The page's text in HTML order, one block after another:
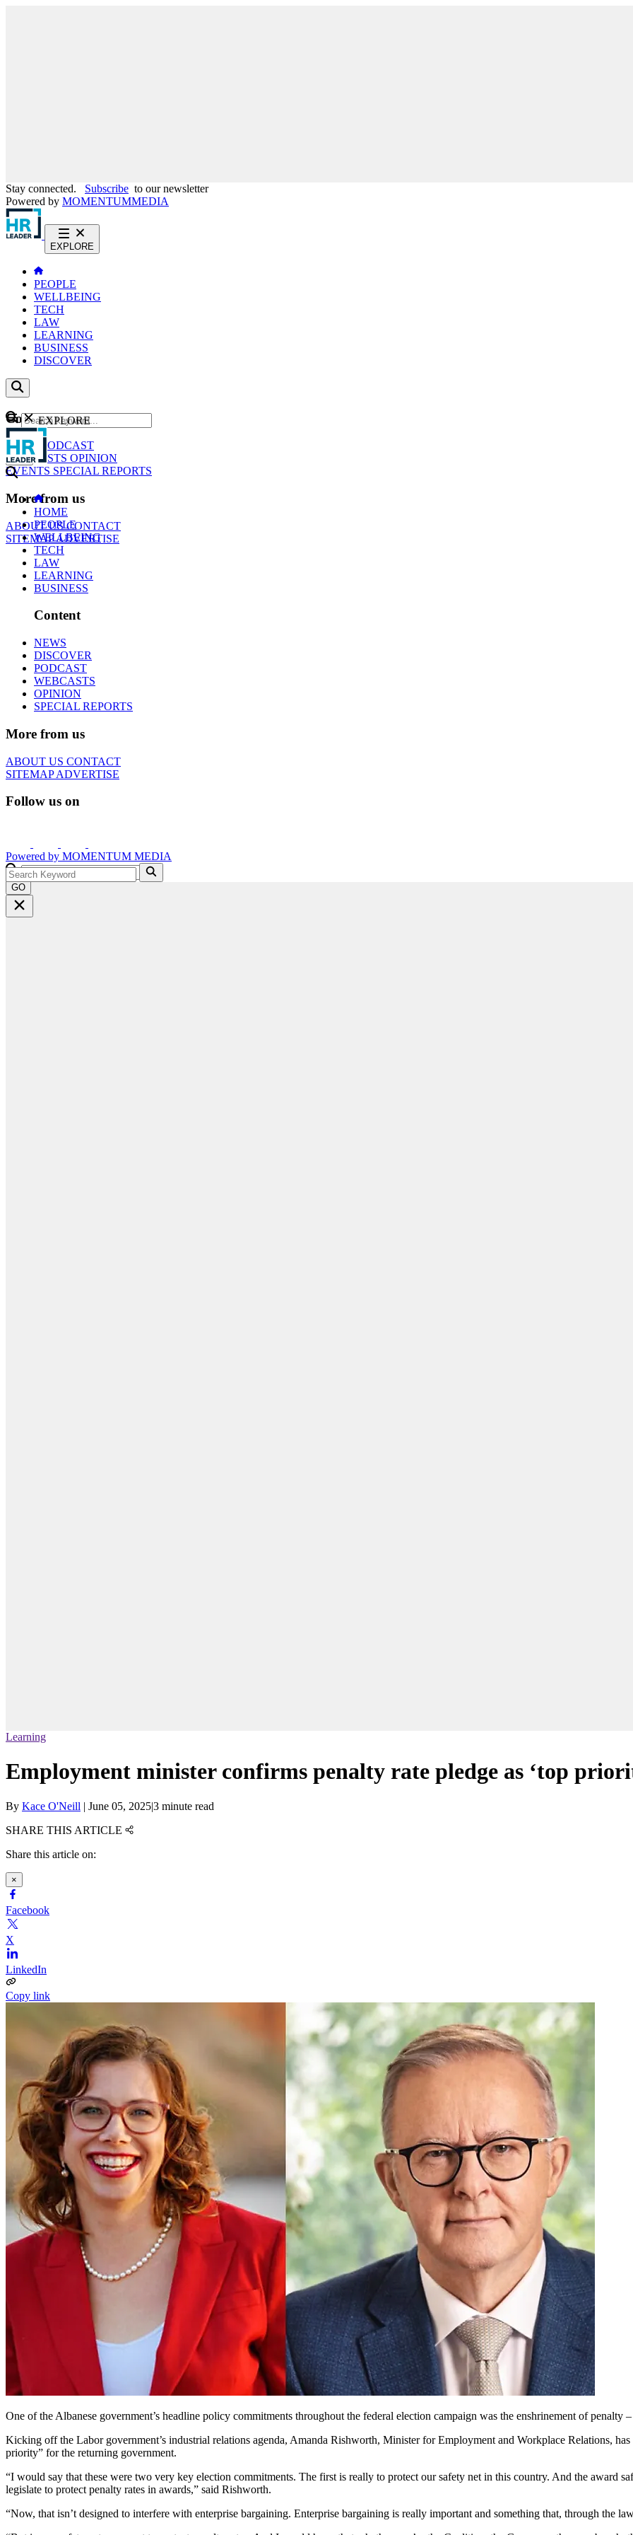
Stay connected. Subscribe to our newsletter
Powered by MOMENTUMMEDIA
EXPLORE
PEOPLE
WELLBEING
TECH
LAW
LEARNING
BUSINESS
DISCOVER
Content
NEWS
PODCAST
WEBCASTS OPINION
EVENTS SPECIAL REPORTS
More from us
ABOUT USCONTACT
SITEMAPADVERTISE
GO
EXPLORE
HOME
PEOPLE
WELLBEING
TECH
LAW
LEARNING
BUSINESS
Content
NEWS
DISCOVER
PODCAST
WEBCASTS
OPINION
SPECIAL REPORTS
More from us
ABOUT US CONTACT
SITEMAPADVERTISE
Follow us on
Powered by MOMENTUM MEDIA
GO
Learning
Employment minister confirms penalty rate pledge as ‘top
By Kace O'Neill | June 05, 2025|3 minute read
SHARE THIS ARTICLE
Share this article on:
×
Facebook
X
LinkedIn
Copy link
One of the Albanese government’s headline policy commitments throughout the federal election campaign was the enshrinement of penalty
Kicking off the Labor government’s industrial relations agenda, Amanda Rishworth, Minister for Employment and Workplace Relations,
priority” for the returning government.
“I would say that these were two very key election commitments. The first is really to protect our safety net in this country. And the award
legislate to protect penalty rates in awards,” said Rishworth.
“Now, that isn’t designed to interfere with enterprise bargaining. Enterprise bargaining is really important and something that, through the